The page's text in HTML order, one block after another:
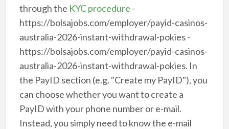
through the KYC procedure -
https://bolsajobs.com/employer/payid-casinos-
australia-2026-instant-withdrawal-pokies -
https://bolsajobs.com/employer/payid-casinos-
australia-2026-instant-withdrawal-pokies. In
the PayID section (e.g. "Create my PayID"), you
can choose whether you want to create a
PayID with your phone number or e-mail.
Instead, you simply need to know the e-mail